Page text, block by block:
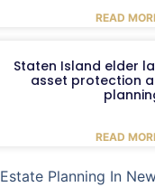
READ
Staten Island elder
asset protection
READ
Estate Planning In